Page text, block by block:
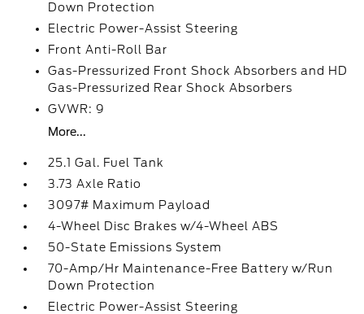
Down Protection
Electric Power-Assist Steering
Front Anti-Roll Bar
Gas-Pressurized Front Shock Absorbers and HD
Gas-Pressurized Rear Shock Absorbers
GVWR: 9
More...
25.1 Gal. Fuel Tank
3.73 Axle Ratio
3097# Maximum Payload
4-Wheel Disc Brakes w/4-Wheel ABS
50-State Emissions System
70-Amp/Hr Maintenance-Free Battery w/Run
Down Protection
Electric Power-Assist Steering